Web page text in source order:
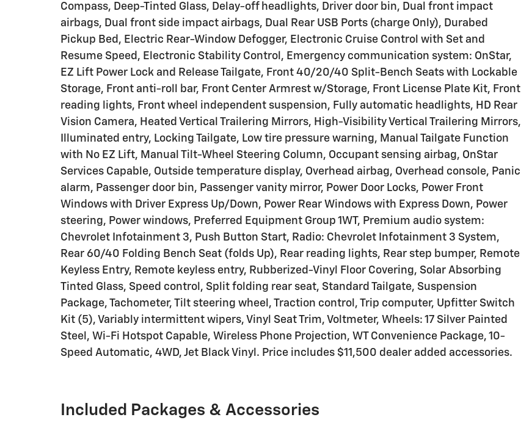
Compass, Deep-Tinted Glass, Delay-off headlights, Driver door bin, Dual front impact
airbags, Dual front side impact airbags, Dual Rear USB Ports (charge Only), Durabed
Pickup Bed, Electric Rear-Window Defogger, Electronic Cruise Control with Set and
Resume Speed, Electronic Stability Control, Emergency communication system: OnStar,
EZ Lift Power Lock and Release Tailgate, Front 40/20/40 Split-Bench Seats with Lockable
Storage, Front anti-roll bar, Front Center Armrest w/Storage, Front License Plate Kit, Front
reading lights, Front wheel independent suspension, Fully automatic headlights, HD Rear
Vision Camera, Heated Vertical Trailering Mirrors, High-Visibility Vertical Trailering Mirrors,
Illuminated entry, Locking Tailgate, Low tire pressure warning, Manual Tailgate Function
with No EZ Lift, Manual Tilt-Wheel Steering Column, Occupant sensing airbag, OnStar
Services Capable, Outside temperature display, Overhead airbag, Overhead console, Panic
alarm, Passenger door bin, Passenger vanity mirror, Power Door Locks, Power Front
Windows with Driver Express Up/Down, Power Rear Windows with Express Down, Power
steering, Power windows, Preferred Equipment Group 1WT, Premium audio system:
Chevrolet Infotainment 3, Push Button Start, Radio: Chevrolet Infotainment 3 System,
Rear 60/40 Folding Bench Seat (folds Up), Rear reading lights, Rear step bumper, Remote
Keyless Entry, Remote keyless entry, Rubberized-Vinyl Floor Covering, Solar Absorbing
Tinted Glass, Speed control, Split folding rear seat, Standard Tailgate, Suspension
Package, Tachometer, Tilt steering wheel, Traction control, Trip computer, Upfitter Switch
Kit (5), Variably intermittent wipers, Vinyl Seat Trim, Voltmeter, Wheels: 17 Silver Painted
Steel, Wi-Fi Hotspot Capable, Wireless Phone Projection, WT Convenience Package, 10-
Speed Automatic, 4WD, Jet Black Vinyl. Price includes $11,500 dealer added accessories.
Included Packages & Accessories